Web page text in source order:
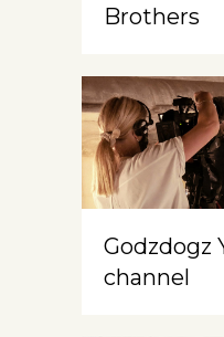
Brothers
Godzdogz
channel